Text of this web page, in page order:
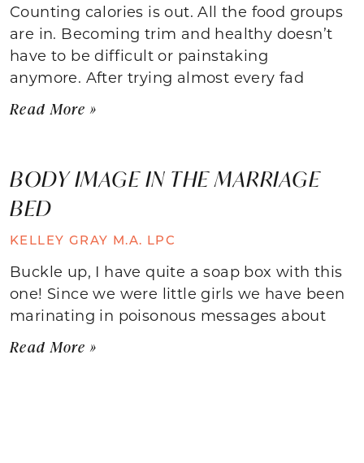
Counting calories is out. All the food groups
are in. Becoming trim and healthy doesn’t
have to be difficult or painstaking
anymore. After trying almost every fad
Read More »
BODY IMAGE IN THE MARRIAGE
BED
KELLEY GRAY M.A. LPC
Buckle up, I have quite a soap box with this
one! Since we were little girls we have been
marinating in poisonous messages about
Read More »